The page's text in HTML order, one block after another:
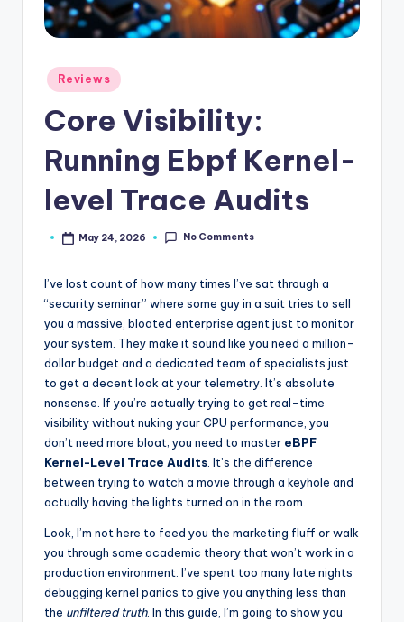
Posted
in
Reviews
Core Visibility:
Running Ebpf Kernel-
level Trace Audits
PostedMay 24, 2026 No Comments
I’ve lost count of how many times I’ve sat through a
“security seminar” where some guy in a suit tries to sell
you a massive, bloated enterprise agent just to monitor
your system. They make it sound like you need a million-
dollar budget and a dedicated team of specialists just
to get a decent look at your telemetry. It’s absolute
nonsense. If you’re actually trying to get real-time
visibility without nuking your CPU performance, you
don’t need more bloat; you need to master eBPF
Kernel-Level Trace Audits . It’s the difference
between trying to watch a movie through a keyhole and
actually having the lights turned on in the room.
Look, I’m not here to feed you the marketing fluff or walk
you through some academic theory that won’t work in a
production environment. I’ve spent too many late nights
debugging kernel panics to give you anything less than
the unfiltered truth. In this guide, I’m going to show you